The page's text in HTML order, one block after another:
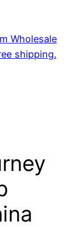
Wholesale
shipping.